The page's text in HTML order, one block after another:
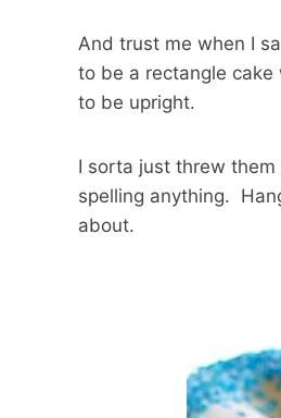
And trust me when I
to be a rectangle cake
to be upright.
I sorta just threw
spelling anything.
about.